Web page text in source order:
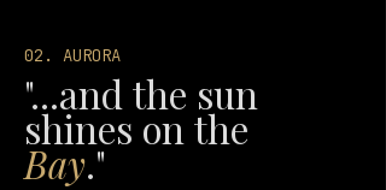
02. AURORA
"...and the sun
shines on the
Bay."